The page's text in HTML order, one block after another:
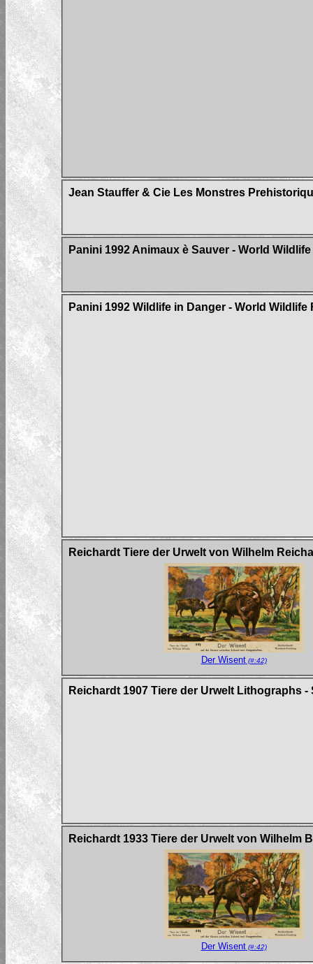
Jean Stauffer & Cie Les Monstres
Panini 1992 Animaux è Sauver - World
Panini 1992 Wildlife in Danger - World Wildlife
Reichardt Tiere der Urwelt von Wilhelm
Der Wisent(#:42)
Reichardt 1907 Tiere der Urwelt Lithographs -
Reichardt 1933 Tiere der Urwelt von Wilhelm
Der Wisent(#:42)